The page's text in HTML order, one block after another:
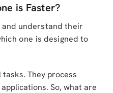
is Faster?
and understand their
one is designed to
tasks. They process
So, what are